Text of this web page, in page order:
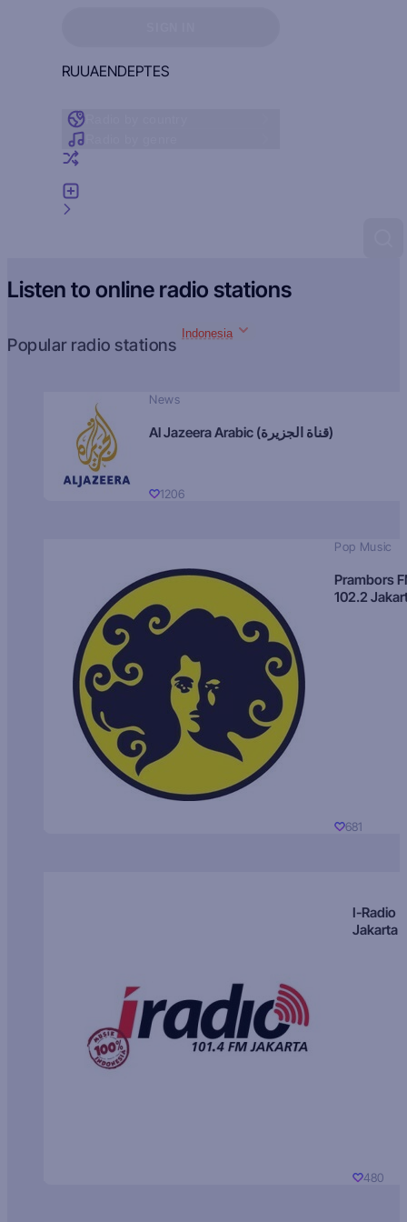
RUUAENDEPTES
Listen to online radio stations
Popular radio stations
Indonesia
News
Al Jazeera Arabic (قناة الجزيرة)
1206
Pop Music
Prambors
102.2
681
I-Radio
Jakarta
480